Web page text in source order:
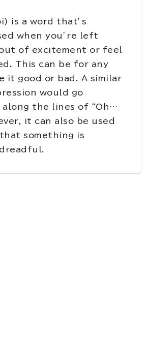
is a word that’s
when you’re left
of excitement or feel
This can be for any
it good or bad. A similar
would go
along the lines of “Oh…
it can also be used
something is
デミー日本語